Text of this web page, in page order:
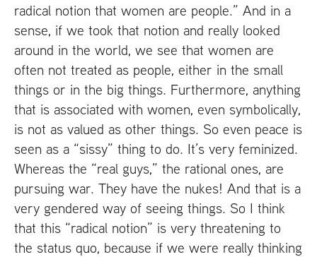
radical notion that women are people.” And in a
sense, if we took that notion and really looked
around in the world, we see that women are
often not treated as people, either in the small
things or in the big things. Furthermore, anything
that is associated with women, even symbolically,
is not as valued as other things. So even peace is
seen as a “sissy” thing to do. It’s very feminized.
Whereas the “real guys,” the rational ones, are
pursuing war. They have the nukes! And that is a
very gendered way of seeing things. So I think
that this “radical notion” is very threatening to
the status quo, because if we were really thinking